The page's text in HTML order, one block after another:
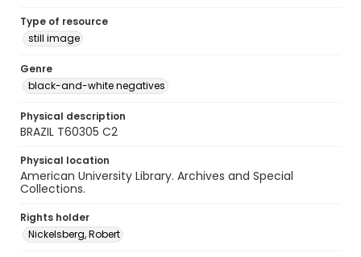
Type of resource
still image
Genre
black-and-white negatives
Physical description
BRAZIL T60305 C2
Physical location
American University Library. Archives and Special
Collections.
Rights holder
Nickelsberg, Robert